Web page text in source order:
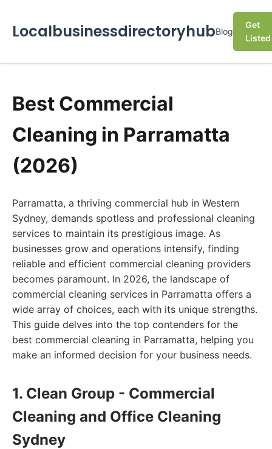
LocalbusinessdirectoryhubBlog
Get
Listed
Best Commercial
Cleaning in Parramatta
(2026)
Parramatta, a thriving commercial hub in Western
Sydney, demands spotless and professional cleaning
services to maintain its prestigious image. As
businesses grow and operations intensify, finding
reliable and efficient commercial cleaning providers
becomes paramount. In 2026, the landscape of
commercial cleaning services in Parramatta offers a
wide array of choices, each with its unique strengths.
This guide delves into the top contenders for the
best commercial cleaning in Parramatta, helping you
make an informed decision for your business needs.
1. Clean Group - Commercial
Cleaning and Office Cleaning
Sydney